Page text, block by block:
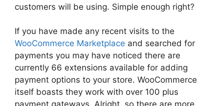
customers will be using. Simple enough right?
If you have made any recent visits to the
WooCommerce Marketplace and searched for
payments you may have noticed there are
currently 66 extensions available for adding
payment options to your store. WooCommerce
itself boasts they work with over 100 plus